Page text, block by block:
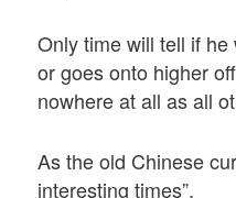
Only time will tell if
or goes onto higher
nowhere at all as all
As the old Chinese
interesting times”.